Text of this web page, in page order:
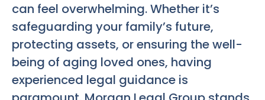
can feel overwhelming. Whether it’s
safeguarding your family’s future,
protecting assets, or ensuring the well-
being of aging loved ones, having
experienced legal guidance is